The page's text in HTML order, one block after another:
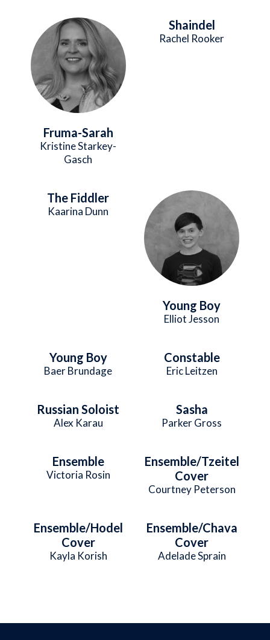
Image
Fruma-Sarah
Kristine Starkey-
Gasch
Shaindel
Rachel Rooker
The Fiddler
Kaarina Dunn
Image
Young Boy
Elliot Jesson
Young Boy
Baer Brundage
Constable
Eric Leitzen
Russian Soloist
Alex Karau
Sasha
Parker Gross
Ensemble
Victoria Rosin
Ensemble/Tzeitel
Cover
Courtney Peterson
Ensemble/Hodel
Cover
Kayla Korish
Ensemble/Chava
Cover
Adelade Sprain